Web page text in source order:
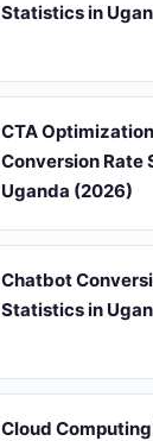
Statistics in
CTA
Conversion Rate
Uganda (2026)
Chatbot
Statistics in
Cloud